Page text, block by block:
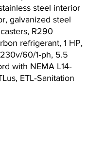
steel interior
galvanized steel
R290
refrigerant, 1 HP,
60/1‐ph, 5.5
with NEMA L14‐
ETL‐Sanitation